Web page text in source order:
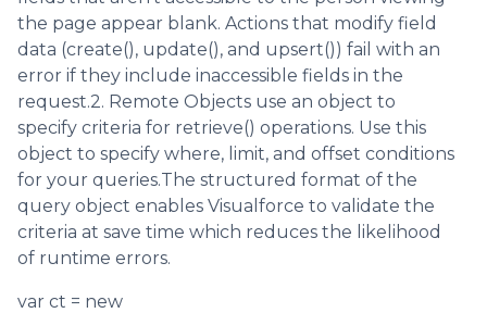
the page appear blank. Actions that modify field
data (create(), update(), and upsert()) fail with an
error if they include inaccessible fields in the
request.2. Remote Objects use an object to
specify criteria for retrieve() operations. Use this
object to specify where, limit, and offset conditions
for your queries.The structured format of the
query object enables Visualforce to validate the
criteria at save time which reduces the likelihood
of runtime errors.
var ct = new